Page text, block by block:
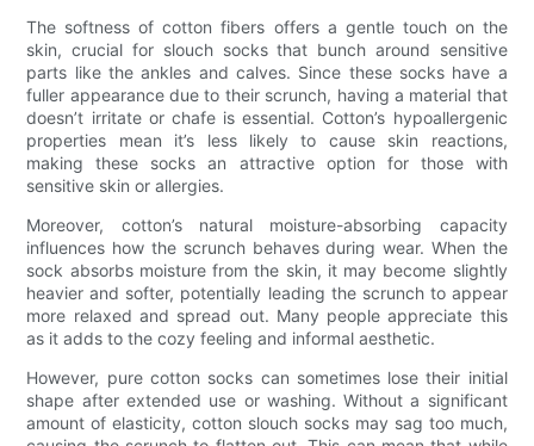
The softness of cotton fibers offers a gentle touch on the
skin, crucial for slouch socks that bunch around sensitive
parts like the ankles and calves. Since these socks have a
fuller appearance due to their scrunch, having a material that
doesn’t irritate or chafe is essential. Cotton’s hypoallergenic
properties mean it’s less likely to cause skin reactions,
making these socks an attractive option for those with
sensitive skin or allergies.
Moreover, cotton’s natural moisture-absorbing capacity
influences how the scrunch behaves during wear. When the
sock absorbs moisture from the skin, it may become slightly
heavier and softer, potentially leading the scrunch to appear
more relaxed and spread out. Many people appreciate this
as it adds to the cozy feeling and informal aesthetic.
However, pure cotton socks can sometimes lose their initial
shape after extended use or washing. Without a significant
amount of elasticity, cotton slouch socks may sag too much,